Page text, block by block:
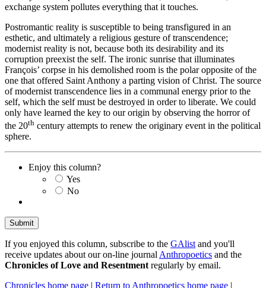
exchange system pollutes everything that it touches.
Postromantic reality is susceptible to being transfigured in an
esthetic, and ultimately a religious gesture of transcendence;
modernist reality is not, because both its desirability and its
corruption preexist the self. The ironic sunrise that illuminates
François’ corpse in his demolished room is the polar opposite of the
one that offered Saint Anthony a parting vision of Christ. The source
of modernist transcendence lies in a communal energy prior to the
self, which the self must be destroyed in order to liberate. We could
only have learned the key to our origin by observing the horror of
the 20th century attempts to renew the originary event in the political
sphere.
Enjoy this column?
Yes
No
If you enjoyed this column, subscribe to the GAlistand you'll
receive updates about our on-line journalAnthropoetics and the
Chronicles of Love and Resentmentregularly by email.
Chronicles home page
Return to Anthropoetics home page